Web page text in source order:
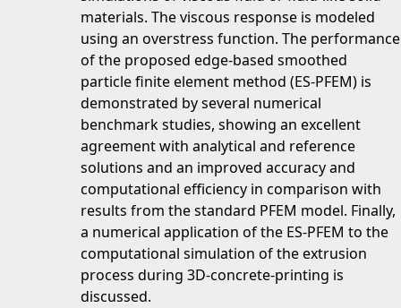
materials. The viscous response is modeled
using an overstress function. The performance
of the proposed edge-based smoothed
particle finite element method (ES-PFEM) is
demonstrated by several numerical
benchmark studies, showing an excellent
agreement with analytical and reference
solutions and an improved accuracy and
computational efficiency in comparison with
results from the standard PFEM model. Finally,
a numerical application of the ES-PFEM to the
computational simulation of the extrusion
process during 3D-concrete-printing is
discussed.